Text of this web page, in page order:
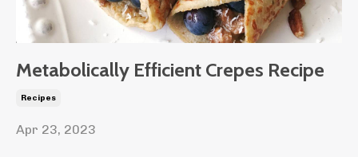
Metabolically Efficient Crepes Recipe
Recipes
Apr 23, 2023